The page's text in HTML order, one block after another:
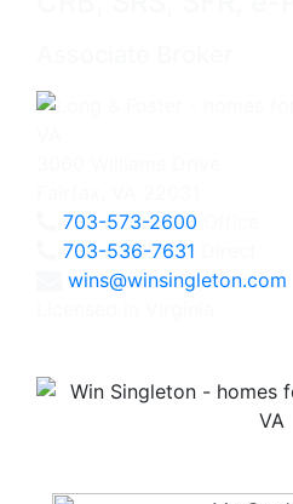
703-573-2600
703-536-7631
wins@winsingleton.com